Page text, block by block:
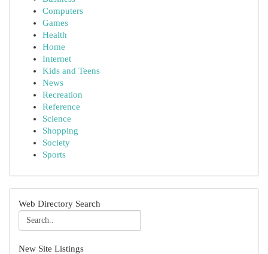
Computers
Games
Health
Home
Internet
Kids and Teens
News
Recreation
Reference
Science
Shopping
Society
Sports
Web Directory Search
New Site Listings